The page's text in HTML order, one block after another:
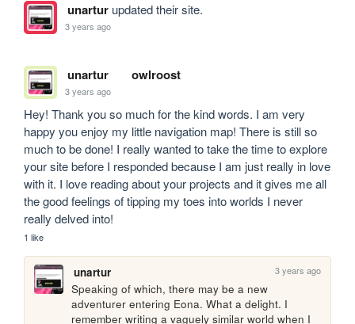
unarturupdated their site.
3 years ago
unartur owlroost
3 years ago
Hey! Thank you so much for the kind words. I am very
happy you enjoy my little navigation map! There is still so
much to be done! I really wanted to take the time to explore
your site before I responded because I am just really in love
with it. I love reading about your projects and it gives me all
the good feelings of tipping my toes into worlds I never
really delved into!
1 like
unartur 3 years ago
Speaking of which, there may be a new
adventurer entering Eona. What a delight. I
remember writing a vaguely similar world when I